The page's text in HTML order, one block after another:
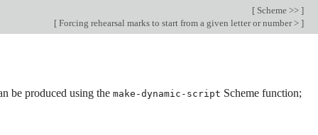
[ Scheme >> ]
[ Forcing rehearsal marks to start from a given letter or number > ]
be produced using the make-dynamic-script Scheme function;